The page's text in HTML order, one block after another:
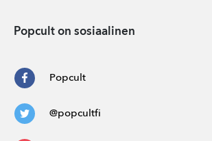
Popcult on sosiaalinen
Popcult
@popcultfi